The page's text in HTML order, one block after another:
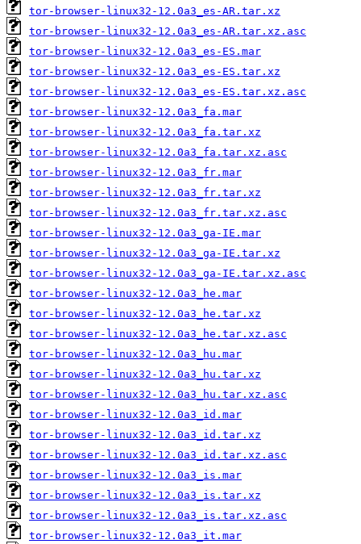
tor-browser-linux32-12.0a3_es-AR.tar.xz
tor-browser-linux32-12.0a3_es-AR.tar.xz.asc
tor-browser-linux32-12.0a3_es-ES.mar
tor-browser-linux32-12.0a3_es-ES.tar.xz
tor-browser-linux32-12.0a3_es-ES.tar.xz.asc
tor-browser-linux32-12.0a3_fa.mar
tor-browser-linux32-12.0a3_fa.tar.xz
tor-browser-linux32-12.0a3_fa.tar.xz.asc
tor-browser-linux32-12.0a3_fr.mar
tor-browser-linux32-12.0a3_fr.tar.xz
tor-browser-linux32-12.0a3_fr.tar.xz.asc
tor-browser-linux32-12.0a3_ga-IE.mar
tor-browser-linux32-12.0a3_ga-IE.tar.xz
tor-browser-linux32-12.0a3_ga-IE.tar.xz.asc
tor-browser-linux32-12.0a3_he.mar
tor-browser-linux32-12.0a3_he.tar.xz
tor-browser-linux32-12.0a3_he.tar.xz.asc
tor-browser-linux32-12.0a3_hu.mar
tor-browser-linux32-12.0a3_hu.tar.xz
tor-browser-linux32-12.0a3_hu.tar.xz.asc
tor-browser-linux32-12.0a3_id.mar
tor-browser-linux32-12.0a3_id.tar.xz
tor-browser-linux32-12.0a3_id.tar.xz.asc
tor-browser-linux32-12.0a3_is.mar
tor-browser-linux32-12.0a3_is.tar.xz
tor-browser-linux32-12.0a3_is.tar.xz.asc
tor-browser-linux32-12.0a3_it.mar